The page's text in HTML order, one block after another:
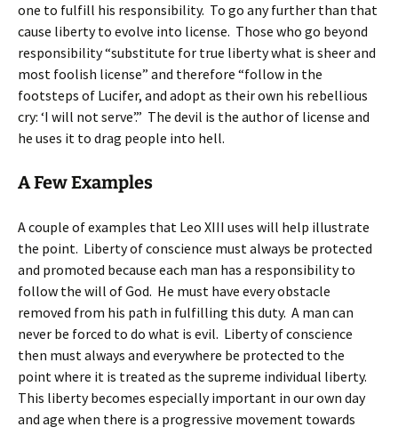
one to fulfill his responsibility. To go any further than that
cause liberty to evolve into license. Those who go beyond
responsibility “substitute for true liberty what is sheer and
most foolish license” and therefore “follow in the
footsteps of Lucifer, and adopt as their own his rebellious
cry: ‘I will not serve’.” The devil is the author of license and
he uses it to drag people into hell.
A Few Examples
A couple of examples that Leo XIII uses will help illustrate
the point. Liberty of conscience must always be protected
and promoted because each man has a responsibility to
follow the will of God. He must have every obstacle
removed from his path in fulfilling this duty. A man can
never be forced to do what is evil. Liberty of conscience
then must always and everywhere be protected to the
point where it is treated as the supreme individual liberty.
This liberty becomes especially important in our own day
and age when there is a progressive movement towards